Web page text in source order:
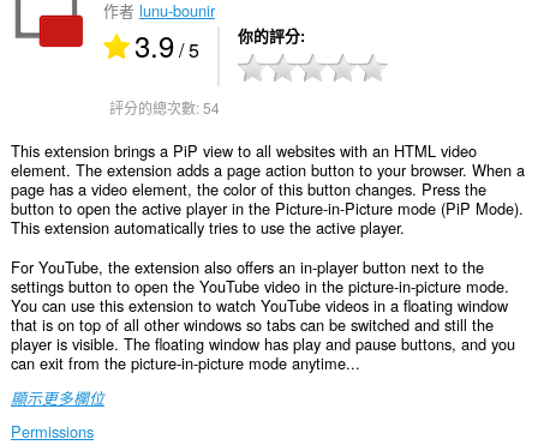
作者 lunu-bounir
3.9/ 5 你的評分
評分的總次數:54
This extension brings a PiP view to all websites with an HTML video
element. The extension adds a page action button to your browser. When a
page has a video element, the color of this button changes. Press the
button to open the active player in the Picture-in-Picture mode (PiP Mode).
This extension automatically tries to use the active player.
For YouTube, the extension also offers an in-player button next to the
settings button to open the YouTube video in the picture-in-picture mode.
You can use this extension to watch YouTube videos in a floating window
that is on top of all other windows so tabs can be switched and still the
player is visible. The floating window has play and pause buttons, and you
can exit from the picture-in-picture mode anytime...
顯示更多欄位
Permissions